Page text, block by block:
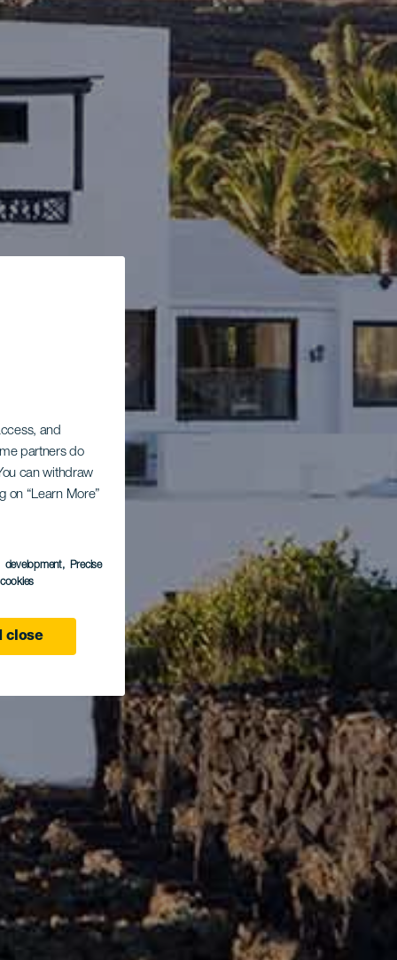
and
partners do
can withdraw
on “Learn More”
development, Precise
close